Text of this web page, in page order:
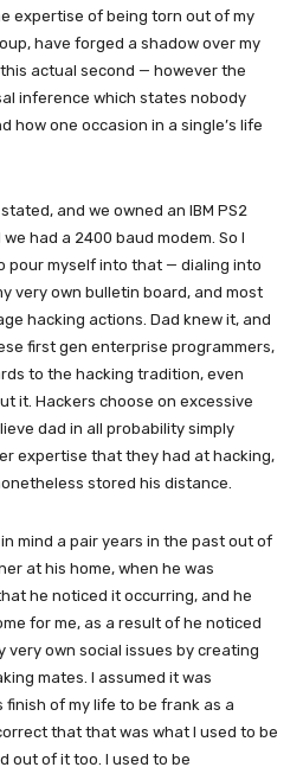
expertise of being torn out of my
have forged a shadow over my
actual second — however the
inference which states nobody
how one occasion in a single’s life
and we owned an IBM PS2
had a 2400 baud modem. So I
pour myself into that — dialing into
very own bulletin board, and most
hacking actions. Dad knew it, and
first gen enterprise programmers,
to the hacking tradition, even
it. Hackers choose on excessive
dad in all probability simply
expertise that they had at hacking,
stored his distance.
in mind a pair years in the past out of
at his home, when he was
he noticed it occurring, and he
for me, as a result of he noticed
very own social issues by creating
mates. I assumed it was
of my life to be frank as a
that that was what I used to be
out of it too. I used to be